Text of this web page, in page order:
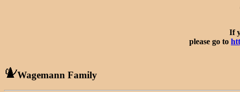
If
please go to
Wagemann Family